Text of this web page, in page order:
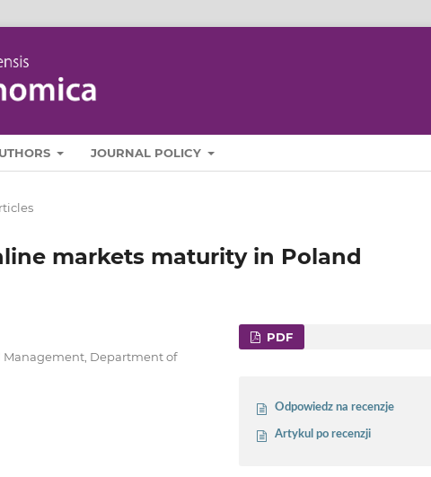
JOURNAL POLICY
markets maturity in Poland
Management, Department of
PDF
Odpowiedz na recenzje
Artykul po recenzji